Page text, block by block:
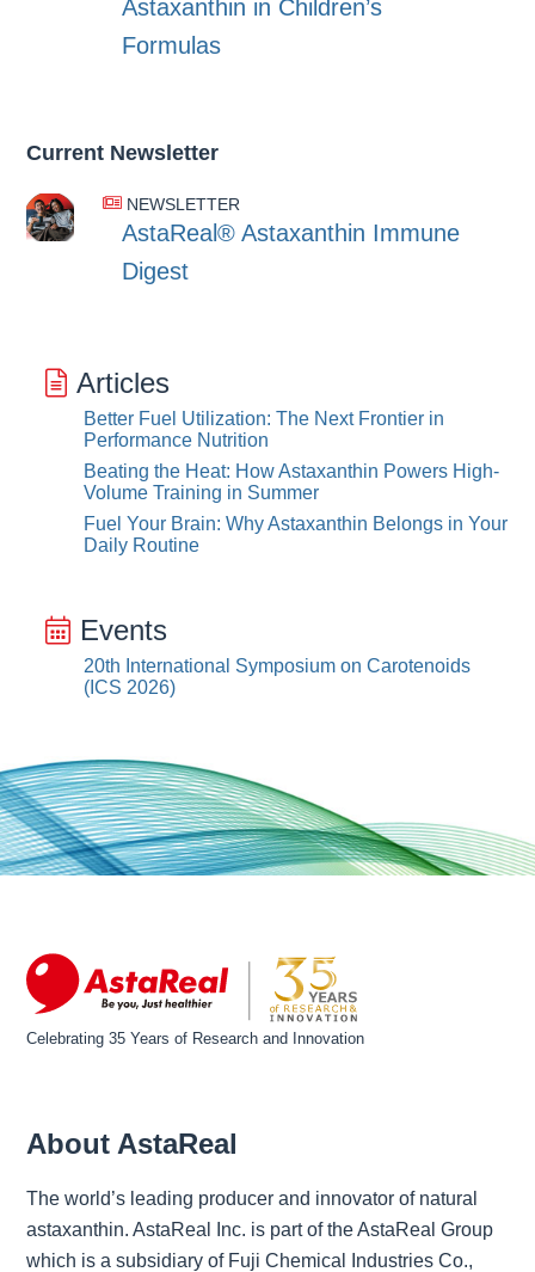
Astaxanthin in Children’s
Formulas
Current Newsletter
NEWSLETTER
AstaReal® Astaxanthin Immune
Digest
Articles
Better Fuel Utilization: The Next Frontier in
Performance Nutrition
Beating the Heat: How Astaxanthin Powers High-
Volume Training in Summer
Fuel Your Brain: Why Astaxanthin Belongs in Your
Daily Routine
Events
20th International Symposium on Carotenoids
(ICS 2026)
Celebrating 35 Years of Research and Innovation
About AstaReal
The world’s leading producer and innovator of natural
astaxanthin. AstaReal Inc. is part of the AstaReal Group
which is a subsidiary of Fuji Chemical Industries Co.,